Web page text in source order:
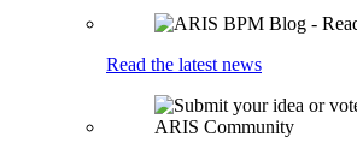
Read the latest news